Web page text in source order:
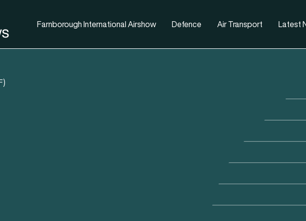
Farnborough International Airshow Defence Air Transport Latest